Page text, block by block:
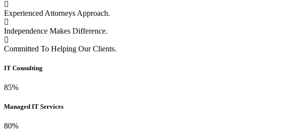
Experienced Attorneys Approach.
Independence Makes Difference.
Committed To Helping Our Clients.
IT Consulting
85%
Managed IT Services
80%